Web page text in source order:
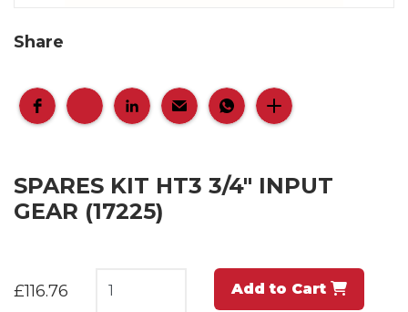
Share
SPARES KIT HT3 3/4" INPUT
GEAR (17225)
£116.76 Add to Cart